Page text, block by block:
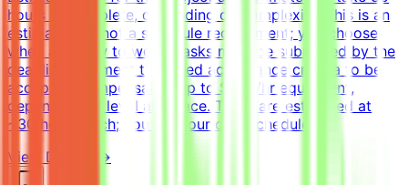
hours to complete, depending on complexity. This is an
estimate and not a schedule requirement; you choose
when and how to work. Tasks must be submitted by the
deadline and meet the listed acceptance criteria to be
accepted.CompensationUp to $200/hr equivalent,
depending on level and pace. Tasks are estimated at
~30 hours each; you set your own schedule.
View Details →